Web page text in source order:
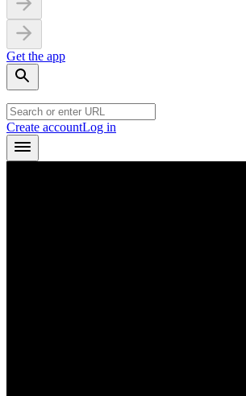
Get the app
Create accountLog in